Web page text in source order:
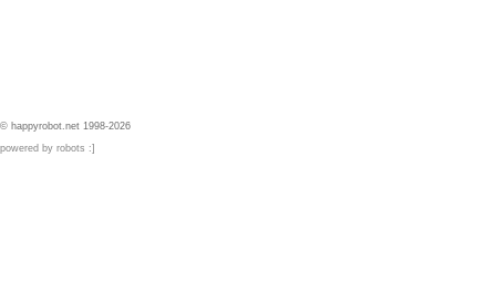
© happyrobot.net 1998-2026
powered by robots :]